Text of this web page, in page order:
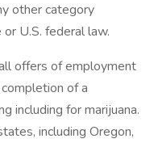
other category
U.S. federal law.
offers of employment
of a
including for marijuana.
including Oregon,